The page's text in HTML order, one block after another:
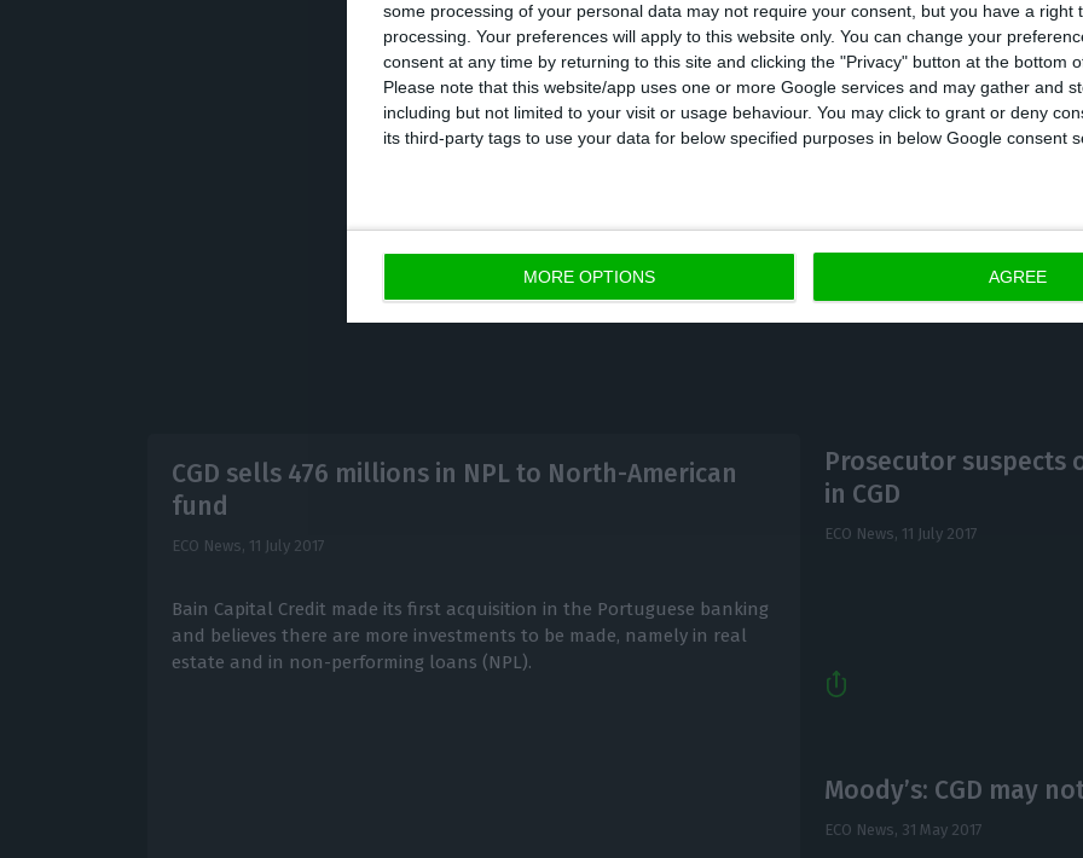
some processing of your personal data may not require your consent, but you have a right
processing. Your preferences will apply to this website only. You can change your
consent at any time by returning to this site and clicking the "Privacy" button at the bottom
Please note that this website/app uses one or more Google services and may gather and
including but not limited to your visit or usage behaviour. You may click to grant or deny
its third-party tags to use your data for below specified purposes in below Google consent
MORE OPTIONS AGREE
Therefore, the justification for Spain’s problems is mostly based on
banking operations is the high amount of impairments: 80% of
by the group concerning Spain came from other entities from the
CaixaBI. This is the context in whichdisastrous investmentscome up,
CGD sells 476 millions in NPL to North-American
fund
ECO News, 11 July 2017
Bain Capital Credit made its first acquisition in the Portuguese banking
and believes there are more investments to be made, namely in real
estate and in non-performing loans (NPL).
Prosecutor suspects
in CGD
ECO News, 11 July 2017
Moody’s: CGD may
ECO News, 31 May 2017